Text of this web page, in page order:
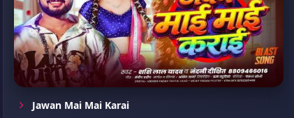
Jawan Mai Mai Karai